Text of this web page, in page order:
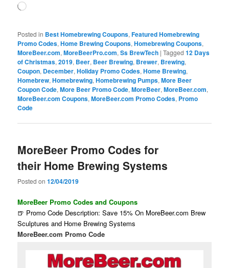
Loading…
Posted in Best Homebrewing Coupons,Featured Homebrewing
Promo Codes,Home Brewing Coupons,Homebrewing Coupons,
MoreBeer.com,MoreBeerPro.com,Ss BrewTech |Tagged 12 Days
of Christmas,2019, Beer, Beer Brewing, Brewer, Brewing,
Coupon, December,Holiday Promo Codes,Home Brewing,
Homebrew,Homebrewing,Homebrewing Pumps,More Beer
Coupon Code,More Beer Promo Code,MoreBeer,MoreBeer.com,
MoreBeer.com Coupons,MoreBeer.com Promo Codes, Promo
Code
MoreBeer Promo Codes for
their Home Brewing Systems
Posted on12/04/2019
MoreBeer Promo Codes and Coupons
🍺 Promo Code Description: Save 15% On MoreBeer.com Brew
Sculptures and Home Brewing Systems
MoreBeer.com Promo Code